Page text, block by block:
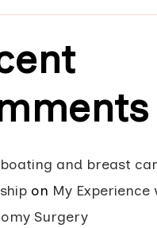
and breast
on My
Surgery